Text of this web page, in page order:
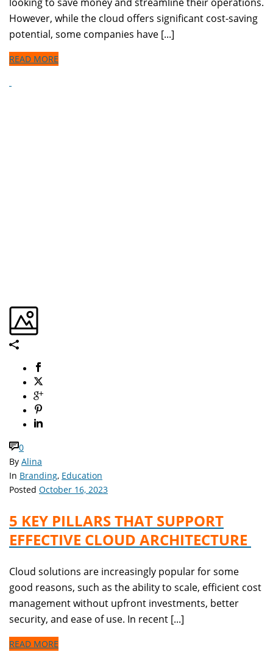
However, while the cloud offers significant cost-saving
potential, some companies have [...]
READ MORE
0
By Alina
In Branding, Education
Posted October 16, 2023
5 KEY PILLARS THAT SUPPORT
EFFECTIVE CLOUD ARCHITECTURE
Cloud solutions are increasingly popular for some
good reasons, such as the ability to scale, efficient cost
management without upfront investments, better
security, and ease of use. In recent [...]
READ MORE